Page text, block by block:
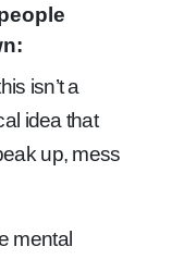
isn’t a
idea that
up, mess
mental